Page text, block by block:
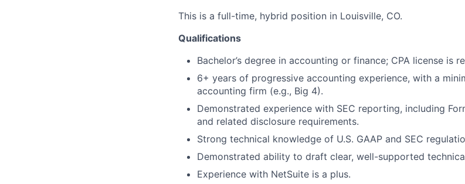
This is a full-time, hybrid position in Louisville, CO.
Qualifications
Bachelor’s degree in accounting or finance; CPA license is
6+ years of progressive accounting experience, with a
accounting firm (e.g., Big 4).
Demonstrated experience with SEC reporting, including
and related disclosure requirements.
Strong technical knowledge of U.S. GAAP and SEC
Demonstrated ability to draft clear, well-supported
Experience with NetSuite is a plus.